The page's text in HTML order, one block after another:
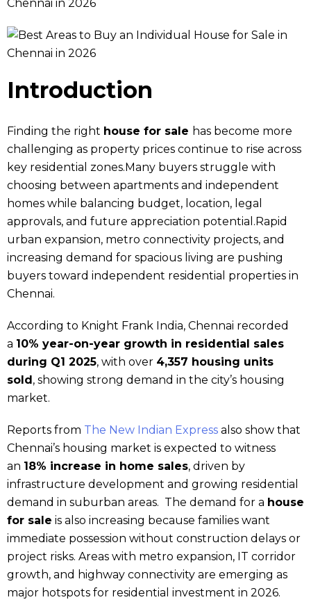
Chennai in 2026
Introduction
Finding the right house for sale has become more
challenging as property prices continue to rise across
key residential zones.Many buyers struggle with
choosing between apartments and independent
homes while balancing budget, location, legal
approvals, and future appreciation potential.Rapid
urban expansion, metro connectivity projects, and
increasing demand for spacious living are pushing
buyers toward independent residential properties in
Chennai.
According to Knight Frank India, Chennai recorded
a 10% year-on-year growth in residential sales
during Q1 2025, with over 4,357 housing units
sold, showing strong demand in the city’s housing
market.
Reports from The New Indian Express also show that
Chennai’s housing market is expected to witness
an 18% increase in home sales, driven by
infrastructure development and growing residential
demand in suburban areas. The demand for a house
for sale is also increasing because families want
immediate possession without construction delays or
project risks. Areas with metro expansion, IT corridor
growth, and highway connectivity are emerging as
major hotspots for residential investment in 2026.